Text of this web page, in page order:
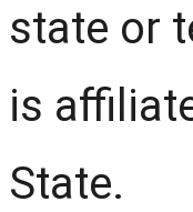
state or
is
State.